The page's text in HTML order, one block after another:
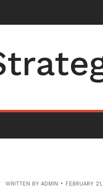
Operating Co
WRITTEN BY ADMIN FEBRUARY